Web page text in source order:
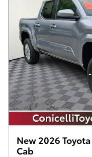
New 2026
Cab